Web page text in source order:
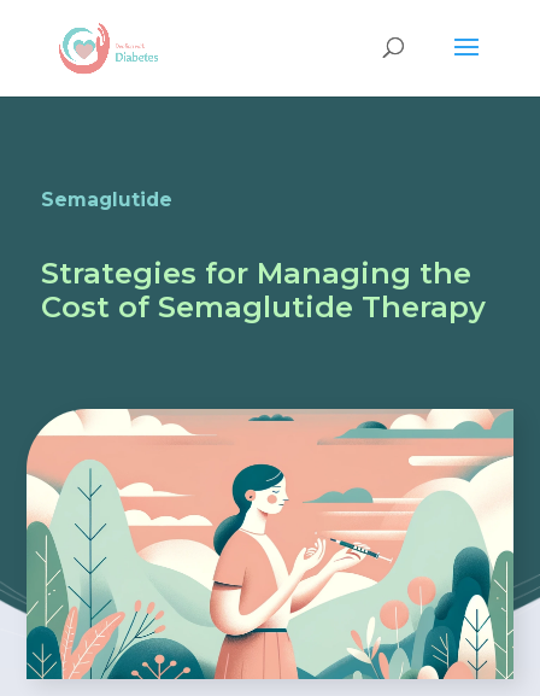
Semaglutide
Strategies for Managing the
Cost of Semaglutide Therapy